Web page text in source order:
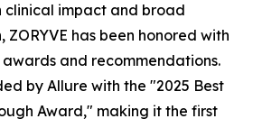
clinical impact and broad
has been honored with
and recommendations.
by Allure with the "2025 Best
Award," making it the first